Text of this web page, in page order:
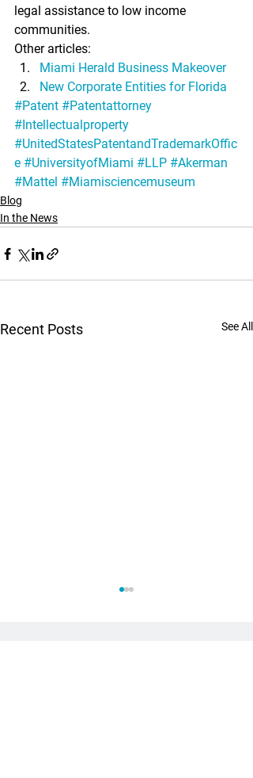
legal assistance to low income
communities.
Other articles:
Miami Herald Business Makeover
New Corporate Entities for Florida
#Patent #Patentattorney
#Intellectualproperty
#UnitedStatesPatentandTrademarkOffic
e #UniversityofMiami #LLP #Akerman
#Mattel #Miamisciencemuseum
Blog
In the News
Recent Posts See All